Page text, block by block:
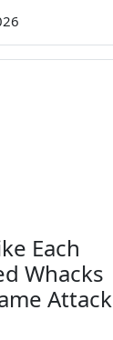
Each
Whacks
Attack